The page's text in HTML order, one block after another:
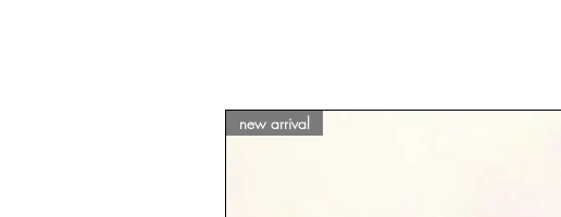
new arrival